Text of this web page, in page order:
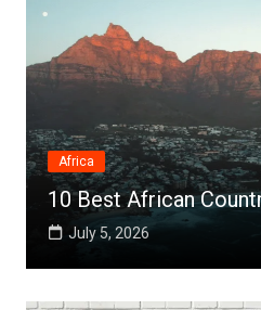
Africa
10 Best African
July 5, 2026